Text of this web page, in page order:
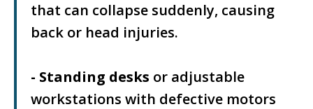
that can collapse suddenly, causing
back or head injuries.
- Standing desks or adjustable
workstations with defective motors